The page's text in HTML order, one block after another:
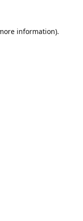
information).